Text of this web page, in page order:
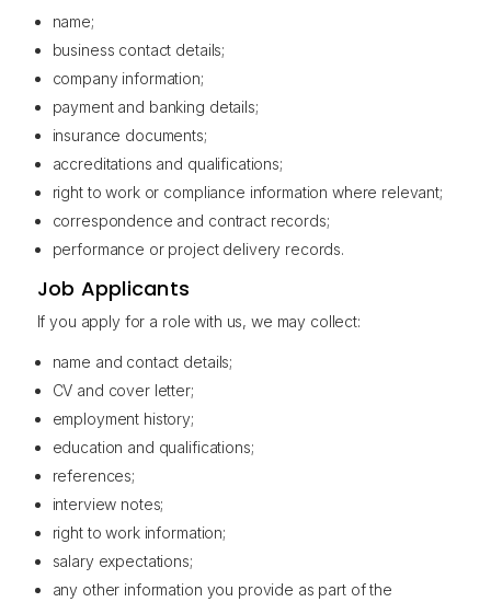
name;
business contact details;
company information;
payment and banking details;
insurance documents;
accreditations and qualifications;
right to work or compliance information where relevant;
correspondence and contract records;
performance or project delivery records.
Job Applicants
If you apply for a role with us, we may collect:
name and contact details;
CV and cover letter;
employment history;
education and qualifications;
references;
interview notes;
right to work information;
salary expectations;
any other information you provide as part of the